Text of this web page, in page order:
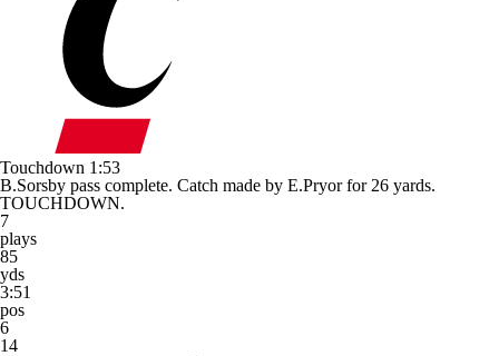
Touchdown 1:53
B.Sorsby pass complete. Catch made by E.Pryor for 26 yards.
TOUCHDOWN.
7
plays
85
yds
3:51
pos
6
14